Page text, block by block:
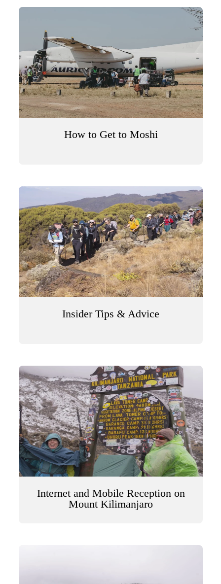
How to Get to Moshi
Insider Tips & Advice
Internet and Mobile Reception on
Mount Kilimanjaro